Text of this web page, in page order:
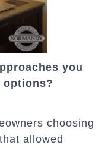
you
options?
choosing
allowed